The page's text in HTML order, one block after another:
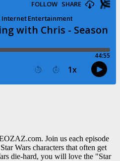
Join us each episode
Wars characters that often get
die-hard, you will love the "Star